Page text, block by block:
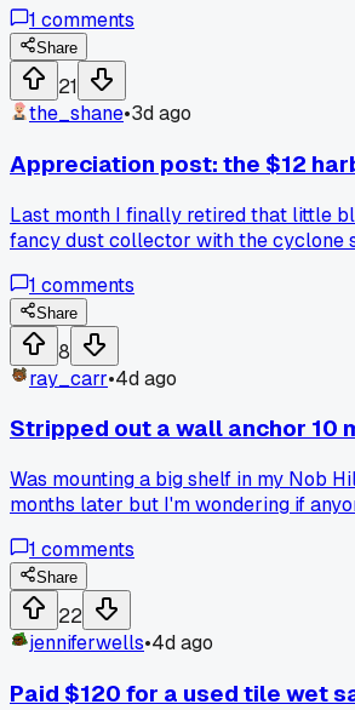
1 comments
Share
21
the_shane•3d ago
Appreciation post: the $12
Last month I finally retired that little
fancy dust collector with the cyclone
1 comments
Share
8
ray_carr•4d ago
Stripped out a wall anchor 10
Was mounting a big shelf in my Nob
months later but I'm wondering if
1 comments
Share
22
jenniferwells•4d ago
Paid $120 for a used tile wet